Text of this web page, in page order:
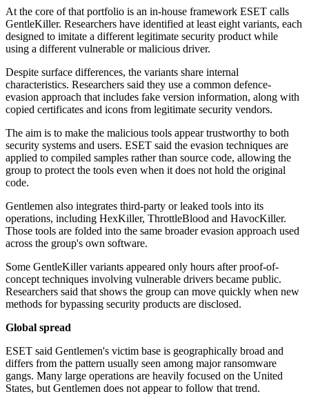
At the core of that portfolio is an in-house framework ESET calls
GentleKiller. Researchers have identified at least eight variants, each
designed to imitate a different legitimate security product while
using a different vulnerable or malicious driver.
Despite surface differences, the variants share internal
characteristics. Researchers said they use a common defence-
evasion approach that includes fake version information, along with
copied certificates and icons from legitimate security vendors.
The aim is to make the malicious tools appear trustworthy to both
security systems and users. ESET said the evasion techniques are
applied to compiled samples rather than source code, allowing the
group to protect the tools even when it does not hold the original
code.
Gentlemen also integrates third-party or leaked tools into its
operations, including HexKiller, ThrottleBlood and HavocKiller.
Those tools are folded into the same broader evasion approach used
across the group's own software.
Some GentleKiller variants appeared only hours after proof-of-
concept techniques involving vulnerable drivers became public.
Researchers said that shows the group can move quickly when new
methods for bypassing security products are disclosed.
Global spread
ESET said Gentlemen's victim base is geographically broad and
differs from the pattern usually seen among major ransomware
gangs. Many large operations are heavily focused on the United
States, but Gentlemen does not appear to follow that trend.